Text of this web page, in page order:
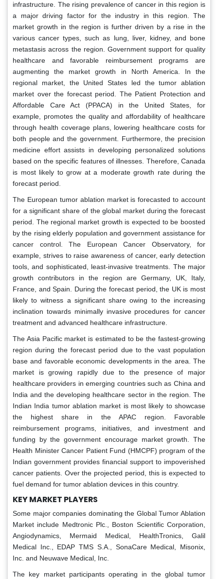
infrastructure. The rising prevalence of cancer in this region is
a major driving factor for the industry in this region. The
market growth in the region is further driven by a rise in the
various cancer types, such as lung, liver, kidney, and bone
metastasis across the region. Government support for quality
healthcare and favorable reimbursement programs are
augmenting the market growth in North America. In the
regional market, the United States led the tumor ablation
market over the forecast period. The Patient Protection and
Affordable Care Act (PPACA) in the United States, for
example, promotes the quality and affordability of healthcare
through health coverage plans, lowering healthcare costs for
both people and the government. Furthermore, the precision
medicine effort assists in developing personalized solutions
based on the specific features of illnesses. Therefore, Canada
is most likely to grow at a moderate growth rate during the
forecast period.
The European tumor ablation market is forecasted to account
for a significant share of the global market during the forecast
period. The regional market growth is expected to be boosted
by the rising elderly population and government assistance for
cancer control. The European Cancer Observatory, for
example, strives to raise awareness of cancer, early detection
tools, and sophisticated, least-invasive treatments. The major
growth contributors in the region are Germany, UK, Italy,
France, and Spain. During the forecast period, the UK is most
likely to witness a significant share owing to the increasing
inclination towards minimally invasive procedures for cancer
treatment and advanced healthcare infrastructure.
The Asia Pacific market is estimated to be the fastest-growing
region during the forecast period due to the vast population
base and favorable economic developments in the area. The
market is growing rapidly due to the presence of major
healthcare providers in emerging countries such as China and
India and the developing healthcare sector in the region. The
Indian India tumor ablation market is most likely to showcase
the highest share in the APAC region. Favorable
reimbursement programs, initiatives, and investment and
funding by the government encourage market growth. The
Health Minister Cancer Patient Fund (HMCPF) program of the
Indian government provides financial support to impoverished
cancer patients. Over the projected period, this is expected to
fuel demand for tumor ablation devices in this country.
KEY MARKET PLAYERS
Some major companies dominating the Global Tumor Ablation
Market include Medtronic Plc., Boston Scientific Corporation,
Angiodynamics, Mermaid Medical, HealthTronics, Galil
Medical Inc., EDAP TMS S.A., SonaCare Medical, Misonix,
Inc. and Neuwave Medical, Inc.
The key market participants operating in the global tumor